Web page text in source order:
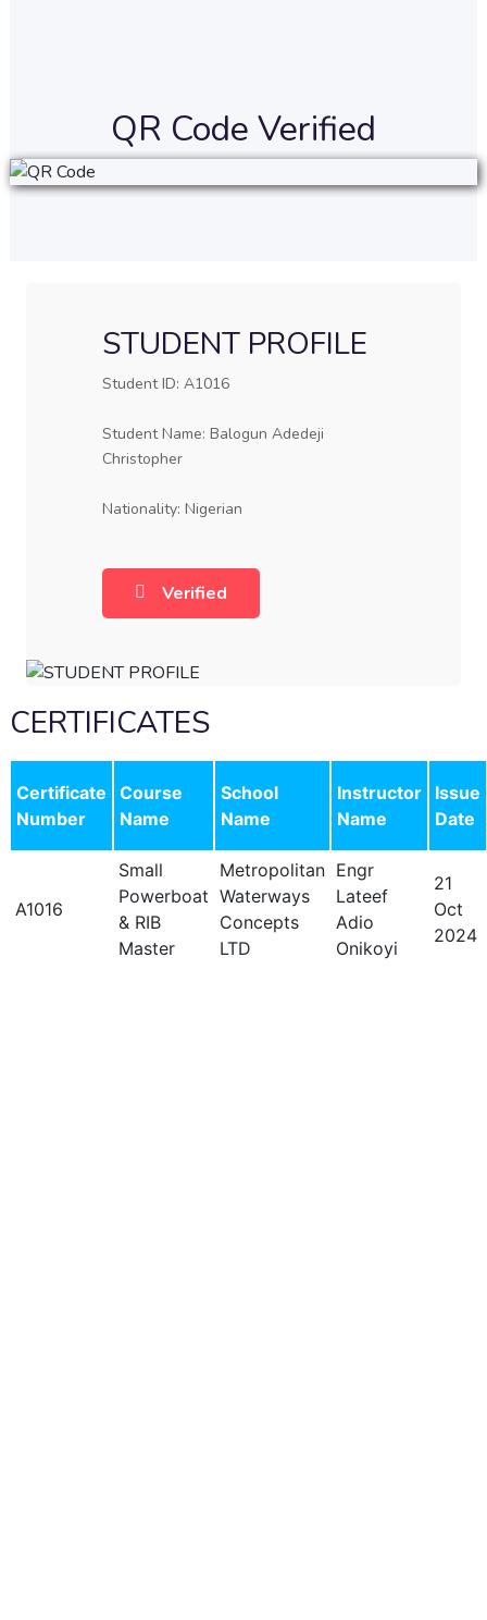
QR Code Verified
STUDENT PROFILE
Student ID: A1016
Student Name: Balogun Adedeji
Christopher
Nationality: Nigerian
Verified
CERTIFICATES
Certificate
Number
Course
Name
School
Name
Instructor
Name
Issue
Date
A1016
Small
Powerboat
& RIB
Master
Metropolitan
Waterways
Concepts
LTD
Engr
Lateef
Adio
Onikoyi
21
Oct
2024